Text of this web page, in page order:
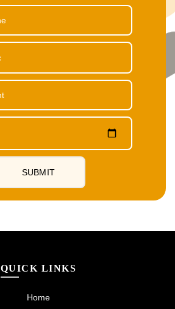
QUICK LINKS
Home